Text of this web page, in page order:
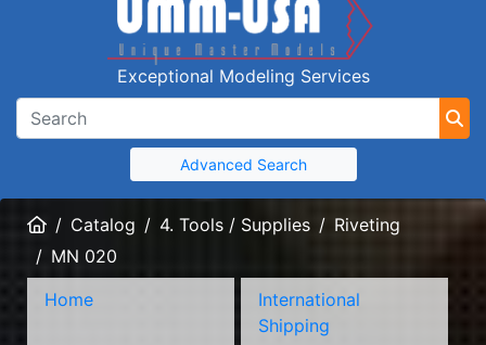
Exceptional Modeling Services
Advanced Search
HomeCatalog 4. Tools / Supplies
Riveting
MN 020
Home
International
Shipping